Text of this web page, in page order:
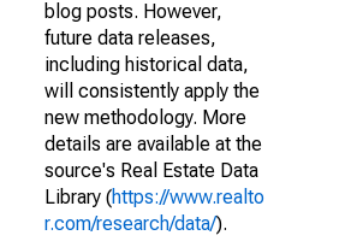
blog posts. However,
future data releases,
including historical data,
will consistently apply the
new methodology. More
details are available at the
source's Real Estate Data
Library (https://www.realto
r.com/research/data/).